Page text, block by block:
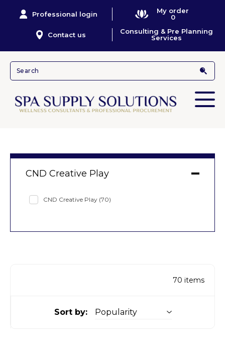
Professional login
My order
0
Contact us
Consulting & Pre Planning
Services
70 items
Sort by:
CND Creative Play
CND Creative Play (70)